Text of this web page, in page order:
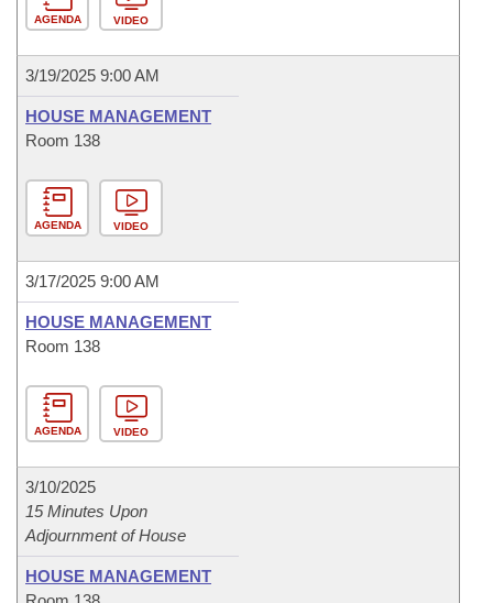
AGENDA VIDEO
3/19/2025 9:00 AM
HOUSE MANAGEMENT
Room 138
AGENDA VIDEO
3/17/2025 9:00 AM
HOUSE MANAGEMENT
Room 138
AGENDA VIDEO
3/10/2025
15 Minutes Upon
Adjournment of House
HOUSE MANAGEMENT